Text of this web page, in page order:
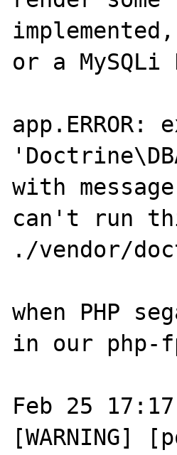
or a MySQLi
app.ERROR:
with
can't run
./vendor/
when PHP
in our php-
Feb 25
[WARNING]